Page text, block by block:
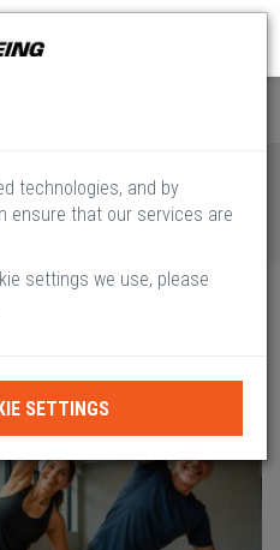
technologies, and by
ensure that our services are
settings we use, please
SETTINGS